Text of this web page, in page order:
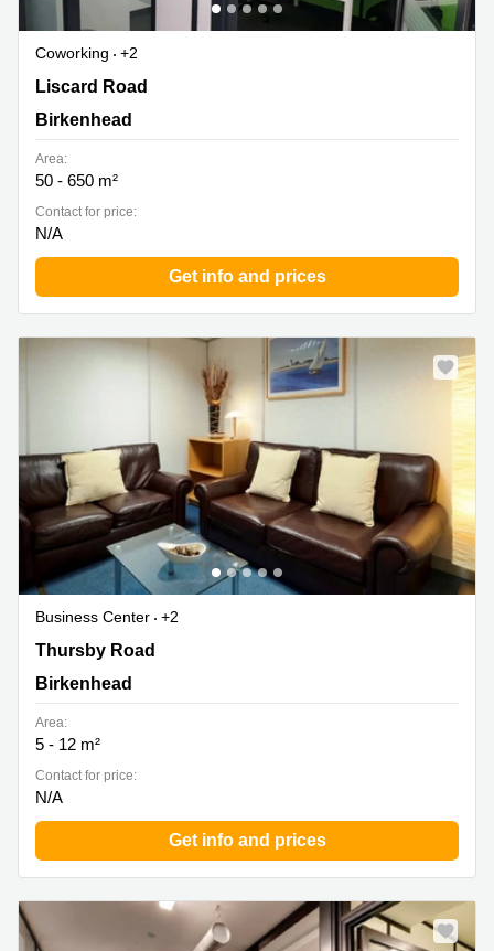
Coworking
+2
188 Liscard Road, Wallasey, Birkenhead
Liscard Road
Birkenhead
Area:
50 - 650 m²
Contact for price:
N/A
Get info and prices
Business Center
+2
Thursby Road 1, Birkenhead
Thursby Road
Birkenhead
Area:
5 - 12 m²
Contact for price:
N/A
Get info and prices